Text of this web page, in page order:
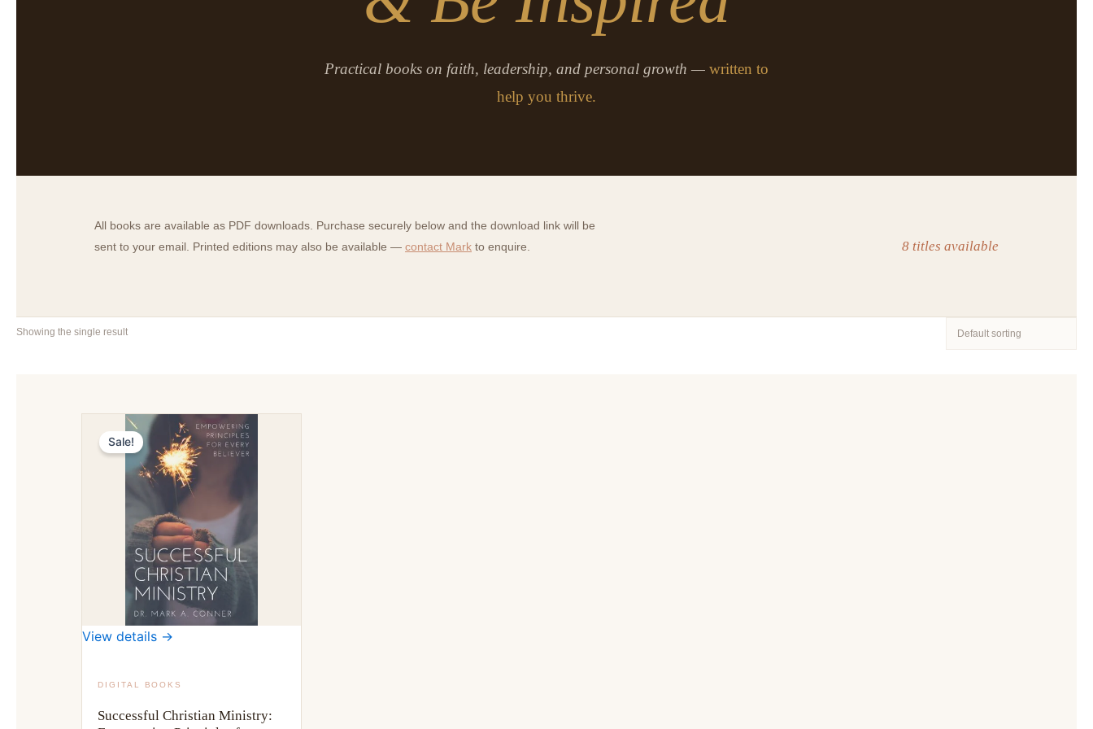
Practical books on faith, leadership, and personal growth — written to
help you thrive.
All books are available as PDF downloads. Purchase securely below and the download link will be
sent to your email. Printed editions may also be available — contact Mark to enquire. 8 titles available
Showing the single result
View details →
Sale!
DIGITAL BOOKS
Successful Christian Ministry: